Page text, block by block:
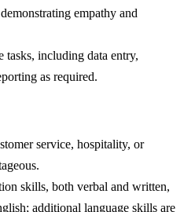
empathy and
tasks, including data entry,
as required.
service, hospitality, or
skills, both verbal and written,
additional language skills are